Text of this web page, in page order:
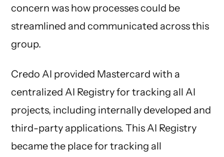
concern was how processes could be
streamlined and communicated across this
group.
Credo AI provided Mastercard with a
centralized AI Registry for tracking all AI
projects, including internally developed and
third-party applications. This AI Registry
became the place for tracking all